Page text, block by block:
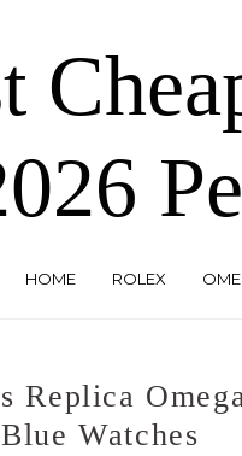
HOME ROLEX
Replica
Watches